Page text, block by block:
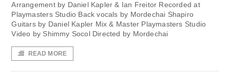
Arrangement by Daniel Kapler & Ian Freitor Recorded at
Playmasters Studio Back vocals by Mordechai Shapiro
Guitars by Daniel Kapler Mix & Master Playmasters Studio
Video by Shimmy Socol Directed by Mordechai
READ MORE